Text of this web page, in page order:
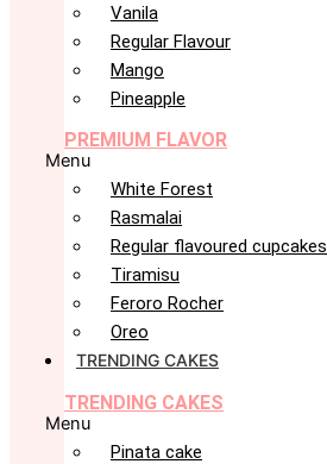
Vanila
Regular Flavour
Mango
Pineapple
PREMIUM FLAVOR
Menu
White Forest
Rasmalai
Regular flavoured cupcakes
Tiramisu
Feroro Rocher
Oreo
TRENDING CAKES
TRENDING CAKES
Menu
Pinata cake